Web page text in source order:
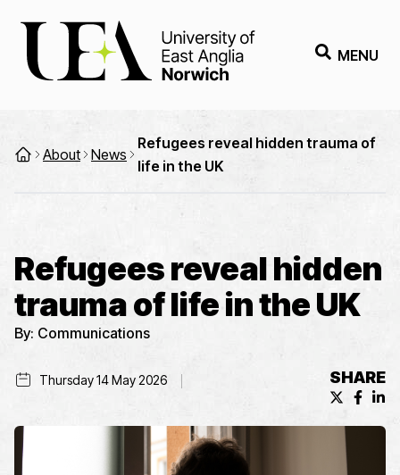
MENU
About News
Refugees reveal hidden trauma of
life in the UK
Refugees reveal hidden
trauma of life in the UK
By: Communications
Thursday 14 May 2026 SHARE
X